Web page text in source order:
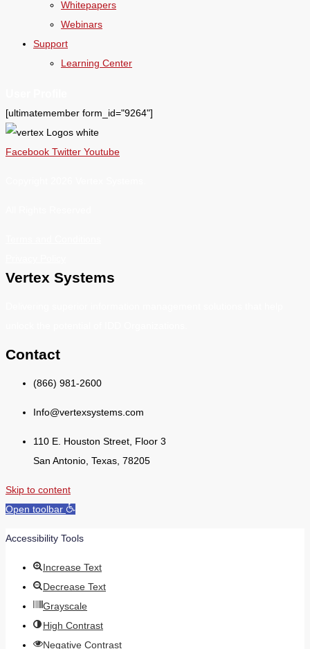
Whitepapers
Webinars
Support
Learning Center
[ultimatemember form_id="9264"]
Facebook Twitter Youtube
Vertex Systems
Contact
(866) 981-2600
Info@vertexsystems.com
110 E. Houston Street, Floor 3
San Antonio, Texas, 78205
Skip to content
Open toolbar
Accessibility Tools
Increase Text
Decrease Text
Grayscale
High Contrast
Negative Contrast